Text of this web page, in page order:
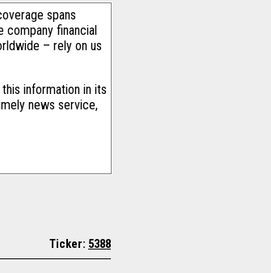
spans
company financial
– rely on us
information in its
news service,
Ticker: 5388